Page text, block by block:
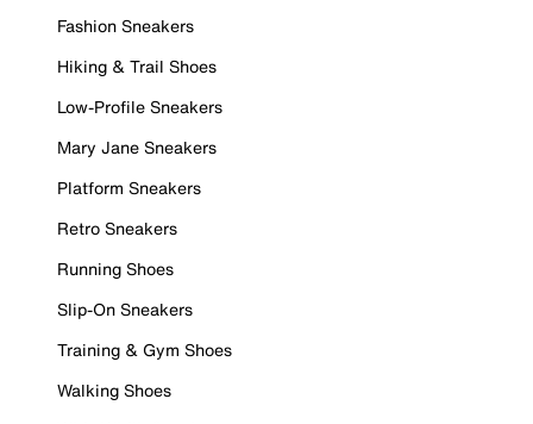
Fashion Sneakers
Hiking & Trail Shoes
Low-Profile Sneakers
Mary Jane Sneakers
Platform Sneakers
Retro Sneakers
Running Shoes
Slip-On Sneakers
Training & Gym Shoes
Walking Shoes